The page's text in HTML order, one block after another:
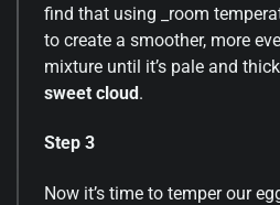
find that using _room
to create a smoother, more
mixture until it’s pale and
sweet cloud.
Step 3
Now it’s time to temper our